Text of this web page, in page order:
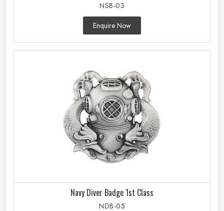
NSB-03
Enquire Now
Navy Diver Badge 1st Class
NDB-05